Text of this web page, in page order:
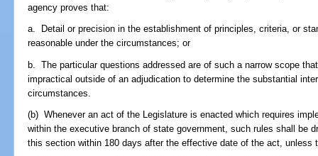
agency proves that:
a. Detail or precision in the establishment of principles, criteria, or
reasonable under the circumstances; or
b. The particular questions addressed are of such a narrow scope
impractical outside of an adjudication to determine the substantial
circumstances.
(b) Whenever an act of the Legislature is enacted which requires
within the executive branch of state government, such rules shall be
this section within 180 days after the effective date of the act, unless